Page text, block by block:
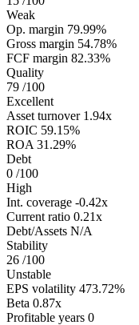
Weak
Op. margin 79.99%
Gross margin 54.78%
FCF margin 82.33%
Quality
79 /100
Excellent
Asset turnover 1.94x
ROIC 59.15%
ROA 31.29%
Debt
0 /100
High
Int. coverage -0.42x
Current ratio 0.21x
Debt/Assets N/A
Stability
26 /100
Unstable
EPS volatility 473.72%
Beta 0.87x
Profitable years 0